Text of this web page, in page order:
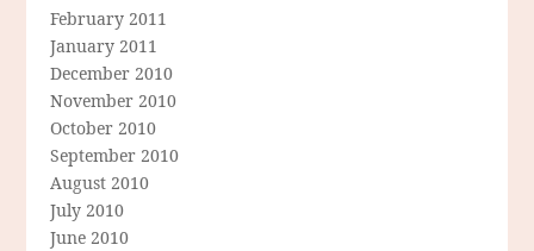
February 2011
January 2011
December 2010
November 2010
October 2010
September 2010
August 2010
July 2010
June 2010